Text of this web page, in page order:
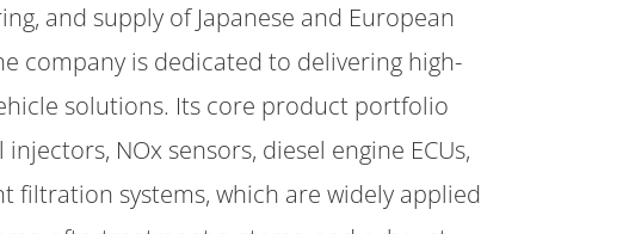
and supply of Japanese and European
company is dedicated to delivering high-
solutions. Its core product portfolio
NOx sensors, diesel engine ECUs,
filtration systems, which are widely applied